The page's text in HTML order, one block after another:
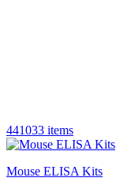
441033 items
Mouse ELISA Kits